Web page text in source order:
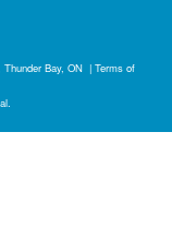
Bay, ON | Terms of